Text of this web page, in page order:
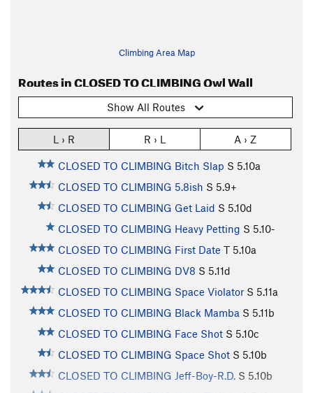
Climbing Area Map
Routes in CLOSED TO CLIMBING Owl Wall
Show All Routes
L › R R › L A › Z
CLOSED TO CLIMBING Bitch Slap S 5.10a
CLOSED TO CLIMBING 5.8ish S 5.9+
CLOSED TO CLIMBING Get Laid S 5.10d
CLOSED TO CLIMBING Heavy Petting S 5.10-
CLOSED TO CLIMBING First Date T 5.10a
CLOSED TO CLIMBING DV8 S 5.11d
CLOSED TO CLIMBING Space Violator S 5.11a
CLOSED TO CLIMBING Black Mamba S 5.11b
CLOSED TO CLIMBING Face Shot S 5.10c
CLOSED TO CLIMBING Space Shot S 5.10b
CLOSED TO CLIMBING Jeff-Boy-R.D. S 5.10b